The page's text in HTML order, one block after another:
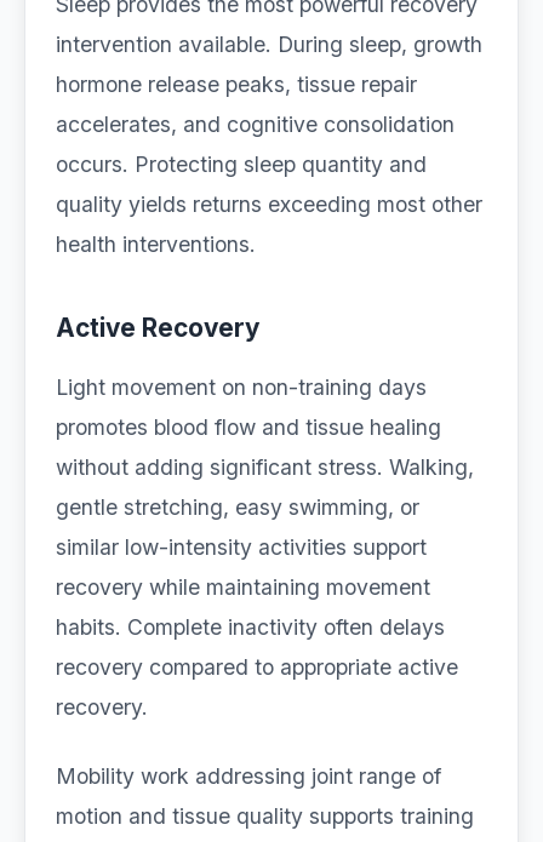
intervention available. During sleep, growth
hormone release peaks, tissue repair
accelerates, and cognitive consolidation
occurs. Protecting sleep quantity and
quality yields returns exceeding most other
health interventions.
Active Recovery
Light movement on non-training days
promotes blood flow and tissue healing
without adding significant stress. Walking,
gentle stretching, easy swimming, or
similar low-intensity activities support
recovery while maintaining movement
habits. Complete inactivity often delays
recovery compared to appropriate active
recovery.
Mobility work addressing joint range of
motion and tissue quality supports training